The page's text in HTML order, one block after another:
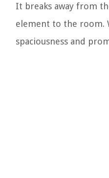
It breaks away from
element to the room.
spaciousness and